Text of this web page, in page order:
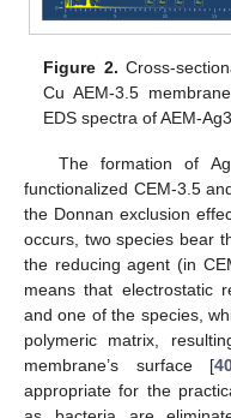
Figure 2. Cross-
Cu AEM-3.5
EDS spectra of AEM-
The formation of
functionalized CEM-3.5
the Donnan exclusion
occurs, two species bear
the reducing agent (in
means that electrostatic
and one of the species,
polymeric matrix,
membrane’s surface [
appropriate for the